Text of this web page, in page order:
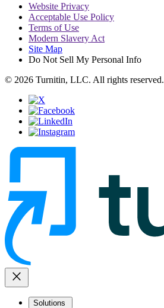
Website Privacy
Acceptable Use Policy
Terms of Use
Modern Slavery Act
Site Map
Do Not Sell My Personal Info
© 2026 Turnitin, LLC. All rights reserved.
close
Solutions